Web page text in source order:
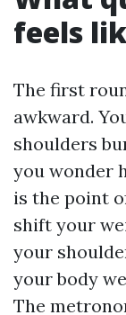
feels
The first
awkward.
shoulders
you wonder
is the point
shift your
your
your body
The